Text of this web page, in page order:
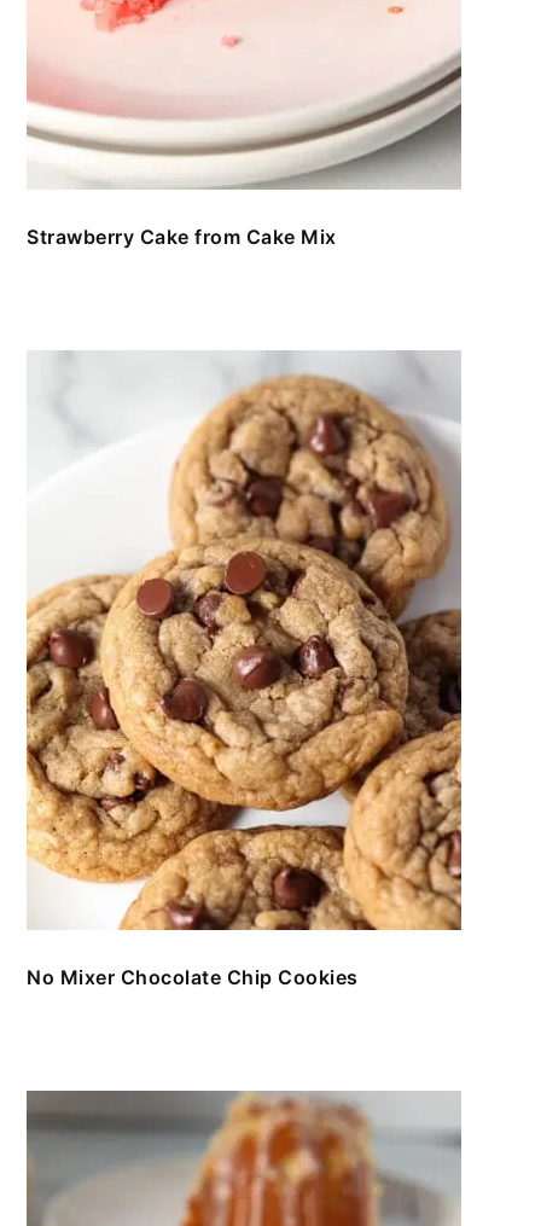
Strawberry Cake from Cake Mix
No Mixer Chocolate Chip Cookies